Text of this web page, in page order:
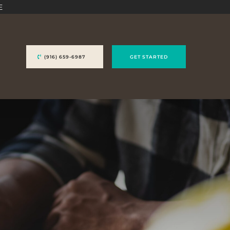
(916) 659-6987 GET STARTED